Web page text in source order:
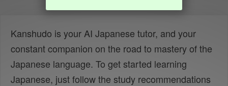
Kanshudo is your AI Japanese tutor, and your
constant companion on the road to mastery of the
Japanese language. To get started learning
Japanese, just follow the study recommendations